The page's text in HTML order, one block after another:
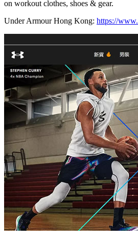
on workout clothes, shoes & gear.
Under Armour Hong Kong: https://